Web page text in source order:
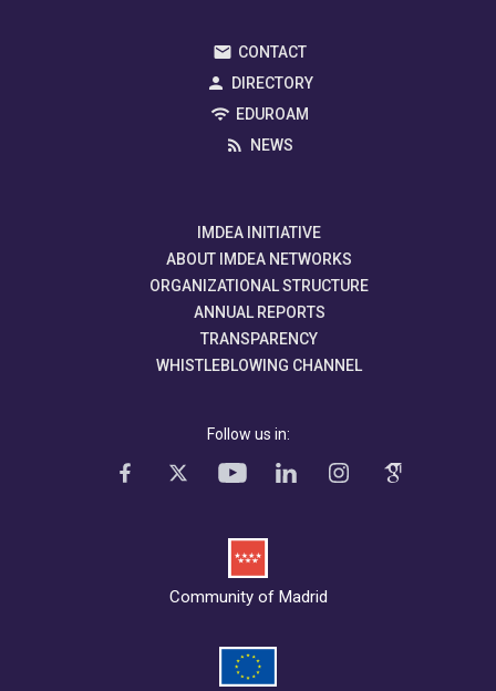
CONTACT
DIRECTORY
EDUROAM
NEWS
IMDEA INITIATIVE
ABOUT IMDEA NETWORKS
ORGANIZATIONAL STRUCTURE
ANNUAL REPORTS
TRANSPARENCY
WHISTLEBLOWING CHANNEL
Follow us in:
Community of Madrid